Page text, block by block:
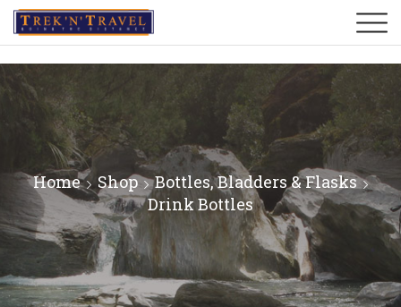
Home Shop
Bottles, Bladders & Flasks
Drink Bottles